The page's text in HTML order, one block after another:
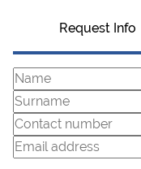
Request Info